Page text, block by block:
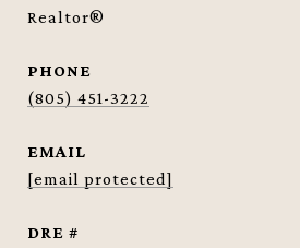
Realtor®
PHONE
(805) 451-3222
EMAIL
[email protected]
DRE #